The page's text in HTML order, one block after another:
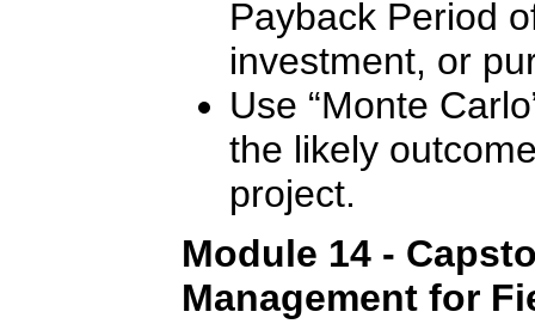
Payback Period
investment, or
Use “Monte
the likely
project.
Module 14 -
Management for